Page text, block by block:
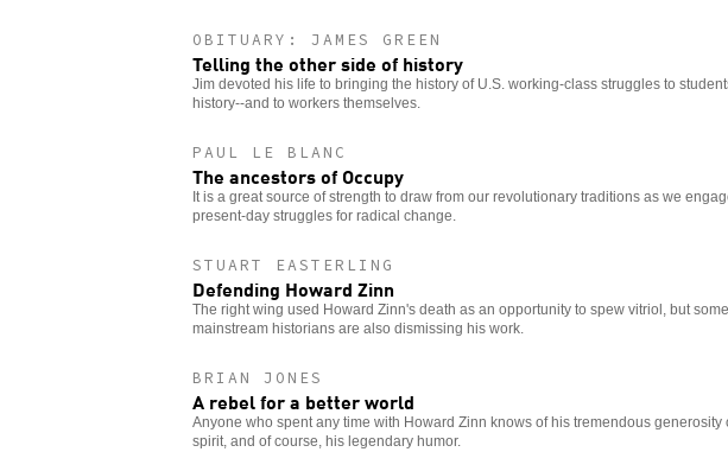
OBITUARY: JAMES GREEN
Telling the other side of history
Jim devoted his life to bringing the history of U.S. working-class struggles to
history--and to workers themselves.
PAUL LE BLANC
The ancestors of Occupy
It is a great source of strength to draw from our revolutionary traditions as we
present-day struggles for radical change.
STUART EASTERLING
Defending Howard Zinn
The right wing used Howard Zinn's death as an opportunity to spew vitriol, but some
mainstream historians are also dismissing his work.
BRIAN JONES
A rebel for a better world
Anyone who spent any time with Howard Zinn knows of his tremendous generosity
spirit, and of course, his legendary humor.